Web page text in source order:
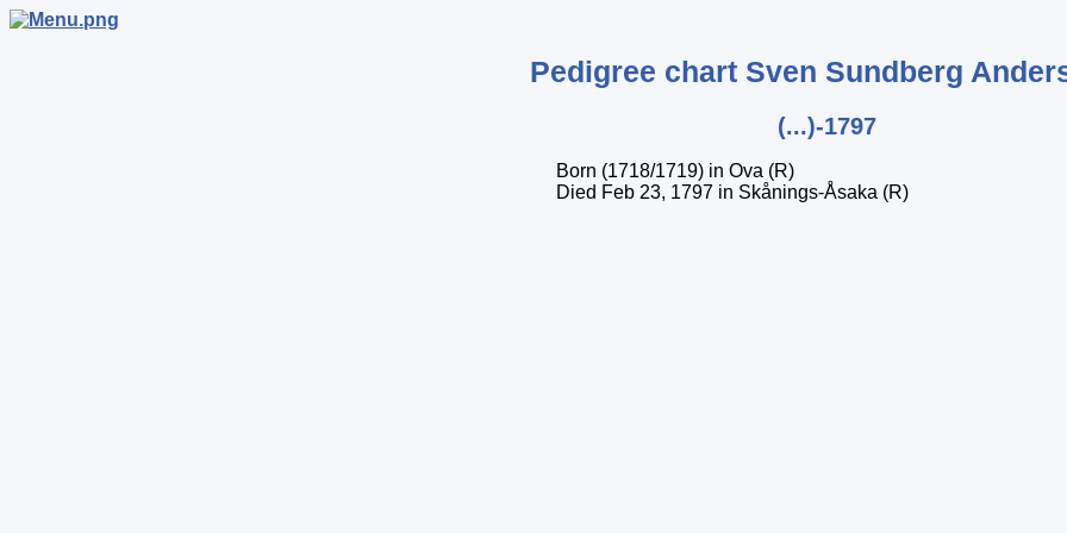
Pedigree chart Sven Sundberg
(...)-1797
Born (1718/1719) in Ova (R)
Died Feb 23, 1797 in Skånings-Åsaka (R)